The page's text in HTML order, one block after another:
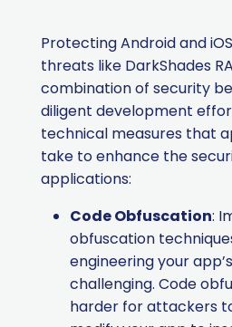
Protecting Android and
threats like DarkShades
combination of security
diligent development
technical measures that
take to enhance the
applications:
Code Obfuscation:
obfuscation
engineering your
challenging. Code
harder for attackers